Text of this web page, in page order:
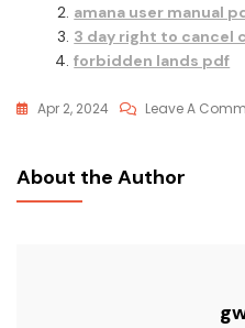
amana user manual
3 day right to cancel
forbidden lands pdf
Apr 2, 2024 Leave A
About the Author